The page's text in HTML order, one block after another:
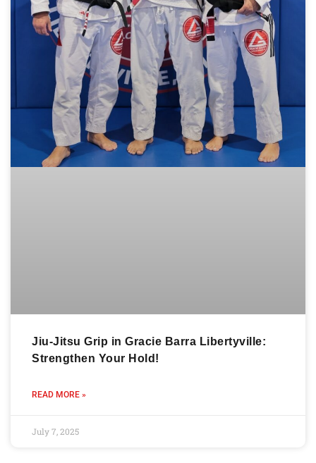
Jiu-Jitsu Grip in Gracie Barra Libertyville:
Strengthen Your Hold!
READ MORE »
July 7, 2025